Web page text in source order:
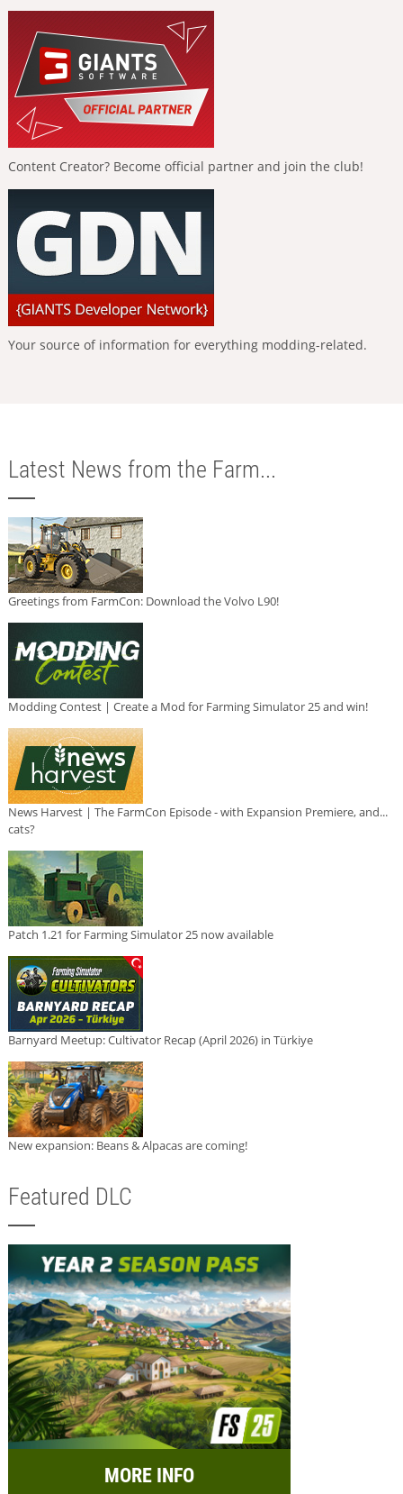
Content Creator? Become official partner and join the club!
Your source of information for everything modding-related.
Latest News from the Farm...
Greetings from FarmCon: Download the Volvo L90!
Modding Contest | Create a Mod for Farming Simulator 25 and win!
News Harvest | The FarmCon Episode - with Expansion Premiere, and...
cats?
Patch 1.21 for Farming Simulator 25 now available
Barnyard Meetup: Cultivator Recap (April 2026) in Türkiye
New expansion: Beans & Alpacas are coming!
Featured DLC
MORE INFO